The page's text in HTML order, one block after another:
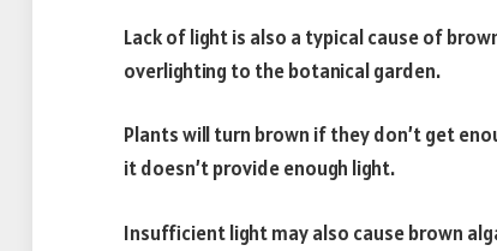
Lack of light is also a typical cause of
overlighting to the botanical garden.
Plants will turn brown if they don’t get
it doesn’t provide enough light.
Insufficient light may also cause brown